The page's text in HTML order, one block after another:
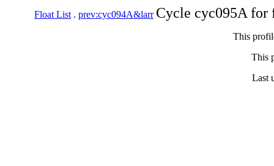
Float List . prev:cyc094A&larr Cycle cyc095A
This
This
Last